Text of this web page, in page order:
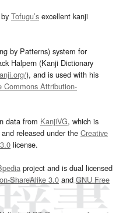
Tofugu’s excellent kanji
by Patterns) system for
Halpern (Kanji Dictionary
), and is used with his
Commons Attribution-
data from KanjiVG, which is
released under the Creative
license.
project and is dual licensed
ShareAlike 3.0and GNU Free